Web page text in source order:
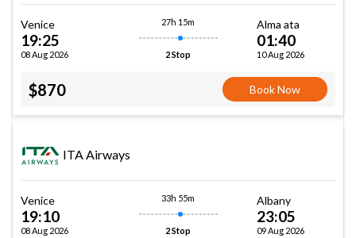
Venice
19:25
08 Aug 2026
27h 15m
2 Stop
Alma ata
01:40
10 Aug 2026
$870 Book Now
ITA Airways
Venice
19:10
08 Aug 2026
33h 55m
2 Stop
Albany
23:05
09 Aug 2026